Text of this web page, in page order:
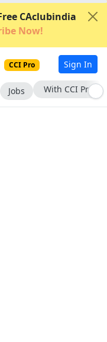
CAclubindia
Now!
CCI Pro Sign In
Jobs With CCI Pro